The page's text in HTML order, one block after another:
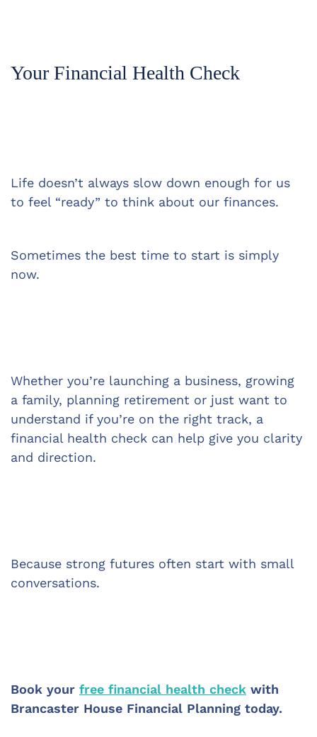
Your Financial Health Check
Life doesn’t always slow down enough for us
to feel “ready” to think about our finances.
Sometimes the best time to start is simply
now.
Whether you’re launching a business, growing
a family, planning retirement or just want to
understand if you’re on the right track, a
financial health check can help give you clarity
and direction.
Because strong futures often start with small
conversations.
Book your free financial health check with
Brancaster House Financial Planning today.